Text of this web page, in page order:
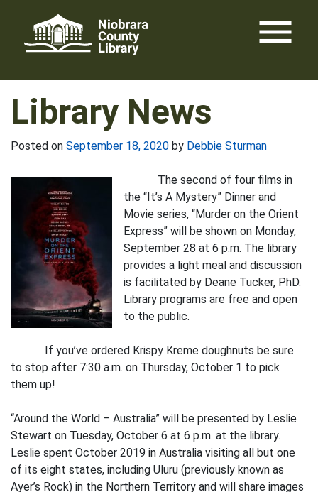
content
menu
Library News
Posted on September 18, 2020 by Debbie Sturman
The second of four films in
the “It’s A Mystery” Dinner and
Movie series, “Murder on the Orient
Express” will be shown on Monday,
September 28 at 6 p.m. The library
provides a light meal and discussion
is facilitated by Deane Tucker, PhD.
Library programs are free and open
to the public.
If you’ve ordered Krispy Kreme doughnuts be sure
to stop after 7:30 a.m. on Thursday, October 1 to pick
them up!
“Around the World – Australia” will be presented by Leslie
Stewart on Tuesday, October 6 at 6 p.m. at the library.
Leslie spent October 2019 in Australia visiting all but one
of its eight states, including Uluru (previously known as
Ayer’s Rock) in the Northern Territory and will share images